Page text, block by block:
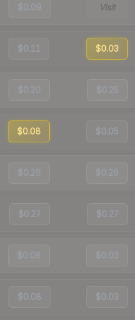
$0.09 Visit
$0.11 $0.03
$0.20 $0.25
$0.08 $0.05
$0.26 $0.26
$0.27 $0.27
$0.08 $0.03
$0.08 $0.03